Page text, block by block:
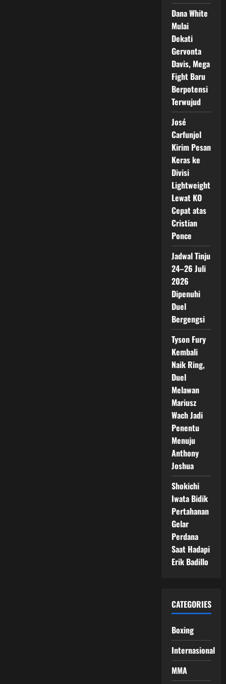
Dana White
Mulai
Dekati
Gervonta
Davis, Mega
Fight Baru
Berpotensi
Terwujud
José
Carfunjol
Kirim Pesan
Keras ke
Divisi
Lightweight
Lewat KO
Cepat atas
Cristian
Ponce
Jadwal Tinju
24–26 Juli
2026
Dipenuhi
Duel
Bergengsi
Tyson Fury
Kembali
Naik Ring,
Duel
Melawan
Mariusz
Wach Jadi
Penentu
Menuju
Anthony
Joshua
Shokichi
Iwata Bidik
Pertahanan
Gelar
Perdana
Saat Hadapi
Erik Badillo
CATEGORIES
Boxing
Internasional
MMA